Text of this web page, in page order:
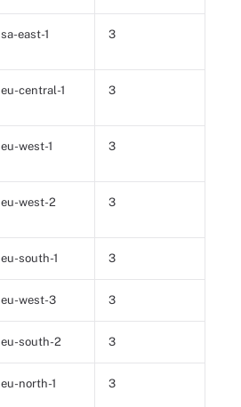
sa-east-1 3
eu-central-1 3
eu-west-1 3
eu-west-2 3
eu-south-1 3
eu-west-3 3
eu-south-2 3
eu-north-1 3